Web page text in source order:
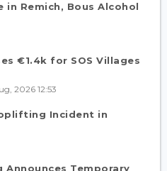
Remich, Bous Alcohol
€1.4k for SOS Villages
2026 12:53
Incident in
Announces Temporary